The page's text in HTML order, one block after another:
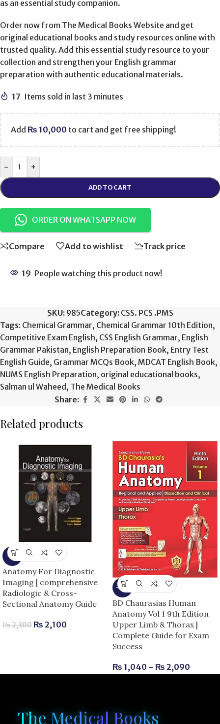
as an essential study companion.
Order now from The Medical Books Website and get
original educational books and study resources online with
trusted quality. Add this essential study resource to your
collection and strengthen your English grammar
preparation with authentic educational materials.
17 Items sold in last 3 minutes
Add ₨ 10,000 to cart and get free shipping!
- +
ADD TO CART
ORDER ON WHATSAPP NOW
Compare Add to wishlist Track price
19 People watching this product now!
SKU: 985Category: CSS. PCS .PMS
Tags: Chemical Grammar, Chemical Grammar 10th Edition,
Competitive Exam English, CSS English Grammar, English
Grammar Pakistan, English Preparation Book, Entry Test
English Guide, Grammar MCQs Book, MDCAT English Book,
NUMS English Preparation, original educational books,
Salman ul Waheed , The Medical Books
Share:
Related products
-9%
Anatomy For Diagnostic
Imaging | comprehensive
Radiologic & Cross-
Sectional Anatomy Guide
₨2,300 ₨ 2,100
-13%
BD Chaurasias Human
Anatomy Vol 1 9th Edition
Upper Limb & Thorax |
Complete Guide for Exam
Success
₨ 1,040 – ₨ 2,090
The Medical Books